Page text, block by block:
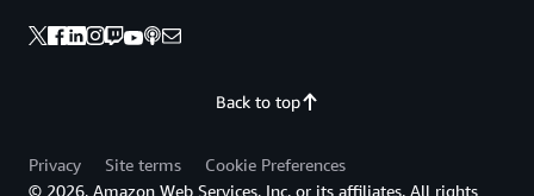
Back to top
Privacy Site terms
Cookie Preferences
© 2026, Amazon Web Services, Inc. or its affiliates. All rights